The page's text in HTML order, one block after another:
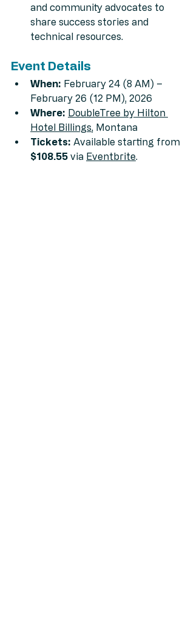
and community advocates to
share success stories and
technical resources.
Event Details
When: February 24 (8 AM) –
February 26 (12 PM), 2026
Where: DoubleTree by Hilton
Hotel Billings, Montana
Tickets: Available starting from
$108.55 via Eventbrite.